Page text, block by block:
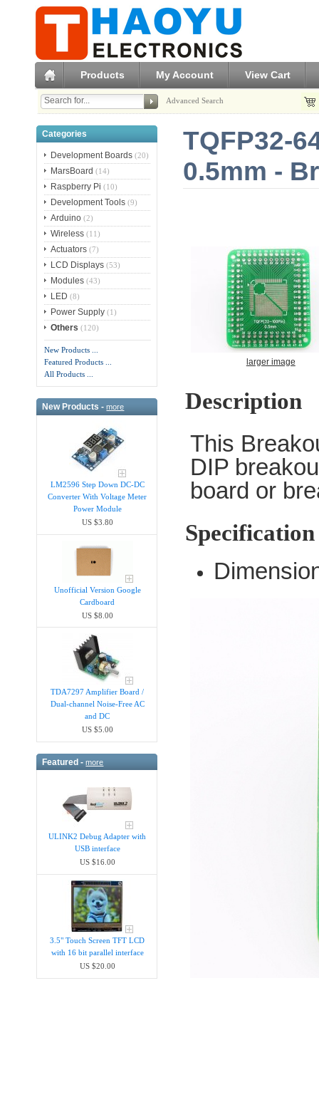
Products My Account View Cart
Advanced Search
Categories
Development Boards (20)
MarsBoard (14)
Raspberry Pi (10)
Development Tools (9)
Arduino (2)
Wireless (11)
Actuators (7)
LCD Displays (53)
Modules (43)
LED (8)
Power Supply (1)
Others (120)
New Products ...
Featured Products ...
All Products ...
New Products -more
LM2596 Step Down DC-DC
Converter With Voltage Meter
Power Module
US $3.80
Unofficial Version Google
Cardboard
US $8.00
TDA7297 Amplifier Board /
Dual-channel Noise-Free AC
and DC
US $5.00
Featured -more
ULINK2 Debug Adapter with
USB interface
US $16.00
3.5" Touch Screen TFT LCD
with 16 bit parallel interface
US $20.00
TQFP32-
0.5mm -
larger image
Description
This
DIP
board or
Specification